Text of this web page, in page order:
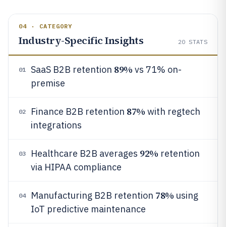
04 · CATEGORY
Industry-Specific Insights 20 STATS
01 SaaS B2B retention 89% vs 71% on-
premise
02 Finance B2B retention 87% with regtech
integrations
03 Healthcare B2B averages 92% retention
via HIPAA compliance
04 Manufacturing B2B retention 78% using
IoT predictive maintenance